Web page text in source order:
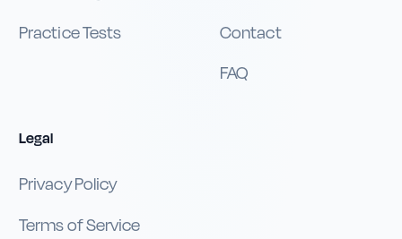
Practice Tests
Contact
FAQ
Legal
Privacy Policy
Terms of Service